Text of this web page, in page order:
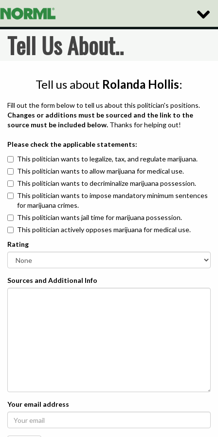
Toggle
Tell Us About..
Tell us about Rolanda Hollis:
Fill out the form below to tell us about this politician's positions.
Changes or additions must be sourced and the link to the
source must be included below. Thanks for helping out!
Please check the applicable statements:
This politician wants to legalize, tax, and regulate marijuana.
This politician wants to allow marijuana for medical use.
This politician wants to decriminalize marijuana possession.
This politician wants to impose mandatory minimum sentences
for marijuana crimes.
This politician wants jail time for marijuana possession.
This politician actively opposes marijuana for medical use.
Rating
Sources and Additional Info
Your email address